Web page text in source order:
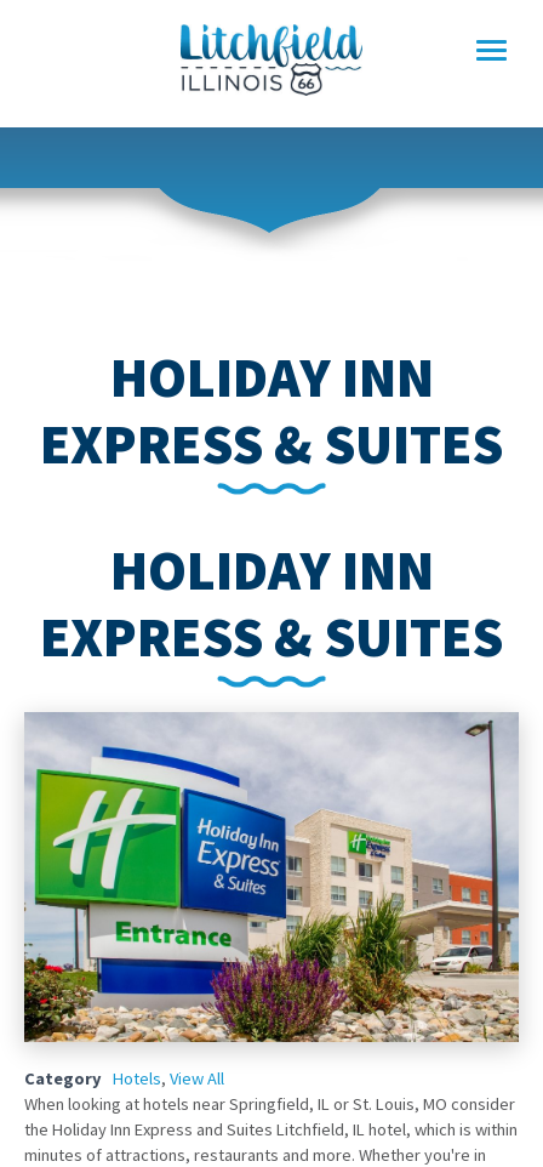
HOLIDAY INN
EXPRESS & SUITES
HOLIDAY INN
EXPRESS & SUITES
Category Hotels, View All
When looking at hotels near Springfield, IL or St. Louis, MO consider
the Holiday Inn Express and Suites Litchfield, IL hotel, which is within
minutes of attractions, restaurants and more. Whether you're in